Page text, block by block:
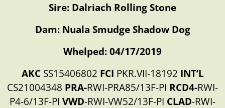
Sire: Dalriach Rolling Stone
Dam: Nuala Smudge Shadow Dog
Whelped: 04/17/2019
AKC SS15406802 FCI PKR.VII-18192 INT’L
CS21004348 PRA-RWI-PRA85/13F-PI RCD4-RWI-
P4-6/13F-PI VWD-RWI-VW52/13F-PI CLAD-RWI-